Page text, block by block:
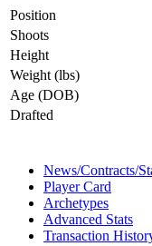
Position
Shoots
Height
Weight (lbs)
Age (DOB)
Drafted
News/Contracts/
Player Card
Archetypes
Advanced Stats
Transaction